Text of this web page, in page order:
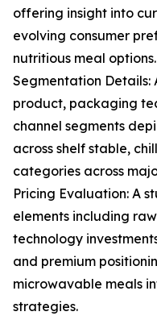
offering insight into
evolving consumer
nutritious meal options.
Segmentation Details:
product, packaging
channel segments
across shelf stable,
categories across
Pricing Evaluation: A
elements including
technology
and premium
microwavable meals
strategies.